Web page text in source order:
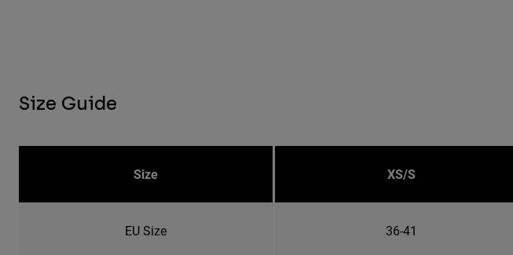
Size Guide
Size XS/S
EU Size 36-41